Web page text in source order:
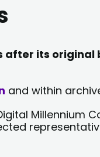
after its original
and within
Millennium